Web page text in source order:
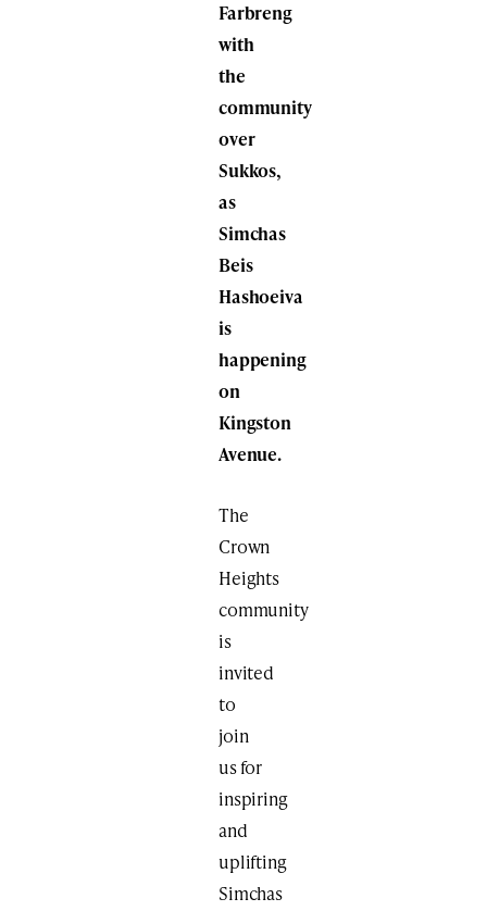
Farbreng
with
the
community
over
Sukkos,
as
Simchas
Beis
Hashoeiva
is
happening
on
Kingston
Avenue.
The
Crown
Heights
community
is
invited
to
join
us for
inspiring
and
uplifting
Simchas